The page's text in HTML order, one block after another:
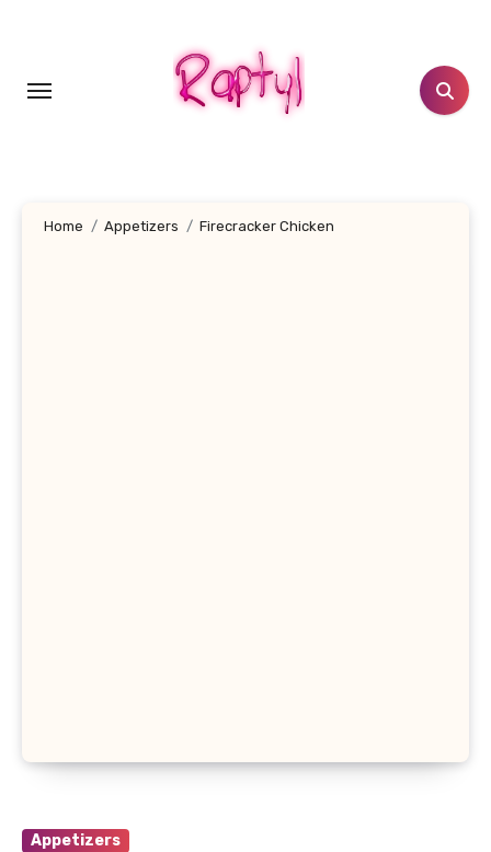
Home Appetizers Firecracker Chicken
Appetizers